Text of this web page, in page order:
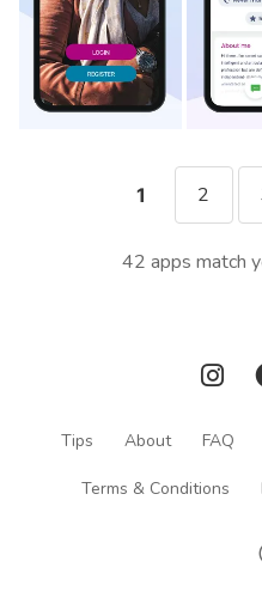
1 2
42 apps match
Tips About FAQ
Terms & Conditions